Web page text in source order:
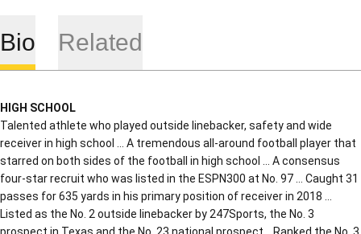
Bio Related
HIGH SCHOOL
Talented athlete who played outside linebacker, safety and wide
receiver in high school … A tremendous all-around football player that
starred on both sides of the football in high school … A consensus
four-star recruit who was listed in the ESPN300 at No. 97 … Caught 31
passes for 635 yards in his primary position of receiver in 2018 …
Listed as the No. 2 outside linebacker by 247Sports, the No. 3
prospect in Texas and the No. 23 national prospect …Ranked the No. 3